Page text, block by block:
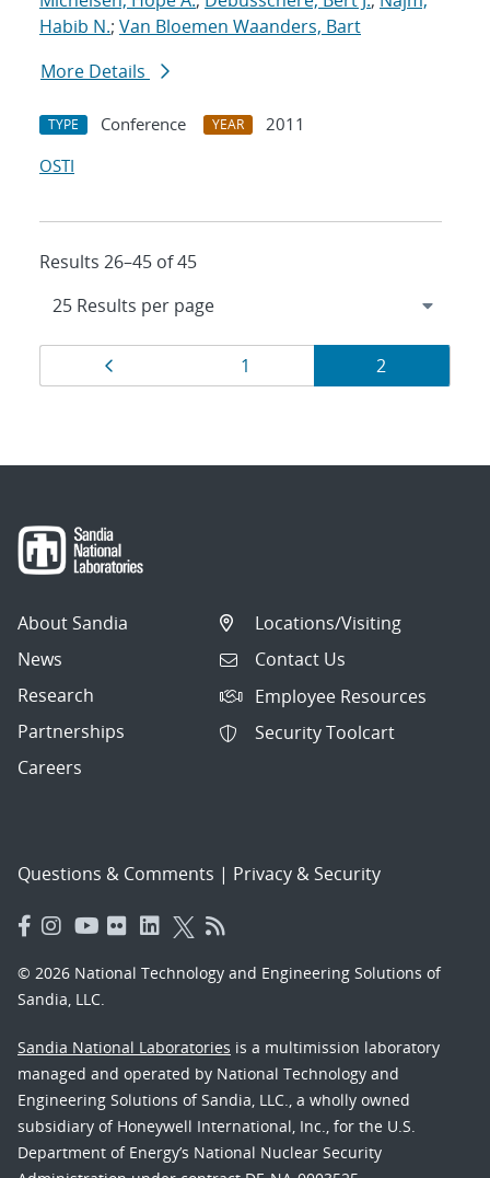
Habib N.; Van Bloemen Waanders, Bart
More Details
TYPE Conference YEAR
2011
OSTI
Results 26–45 of 45
Results
navigation
Page
1 Page
2
About Sandia
News
Research
Partnerships
Careers
Locations/Visiting
Contact Us
Employee Resources
Security Toolcart
Questions & Comments | Privacy & Security
© 2026 National Technology and Engineering Solutions of
Sandia, LLC.
Sandia National Laboratories is a multimission laboratory
managed and operated by National Technology and
Engineering Solutions of Sandia, LLC., a wholly owned
subsidiary of Honeywell International, Inc., for the U.S.
Department of Energy’s National Nuclear Security